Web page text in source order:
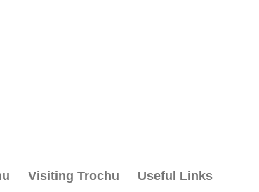
Visiting Trochu
Useful Links